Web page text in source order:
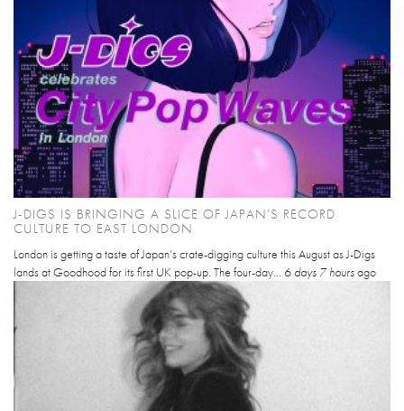
J-DIGS IS BRINGING A SLICE OF JAPAN’S RECORD
CULTURE TO EAST LONDON
London is getting a taste of Japan’s crate-digging culture this August as J-Digs
lands at Goodhood for its first UK pop-up. The four-day... 6 days 7 hoursago